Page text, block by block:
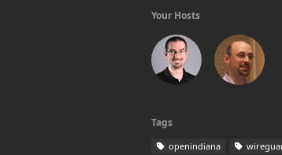
Your Hosts
Tags
openindiana